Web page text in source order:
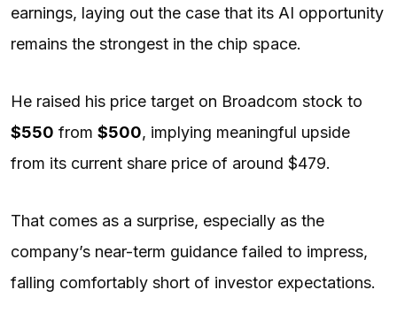
earnings, laying out the case that its AI opportunity
remains the strongest in the chip space.
He raised his price target on Broadcom stock to
$550 from $500, implying meaningful upside
from its current share price of around $479.
That comes as a surprise, especially as the
company’s near-term guidance failed to impress,
falling comfortably short of investor expectations.